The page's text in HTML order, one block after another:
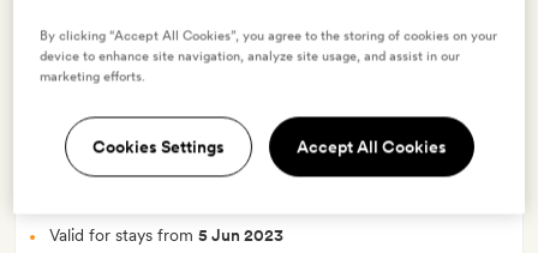
Advance purchase offer
–Book at least 21 days in advance and save up to
15% on the best available rate
INCLUDES
Smith Extra: A bottle of wine from Aperture Cellars
Valid for stays from 5 Jun 2023
By clicking “Accept All Cookies”, you agree to the storing of cookies on your
device to enhance site navigation, analyze site usage, and assist in our
marketing efforts.
Cookies Settings Accept All Cookies